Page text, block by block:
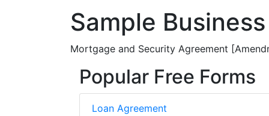
Sample
Mortgage and Security Agreement
Popular Free Forms
Loan Agreement